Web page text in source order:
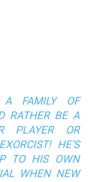
A FAMILY OF
RATHER BE A
PLAYER OR
HE’S
TO HIS OWN
WHEN NEW